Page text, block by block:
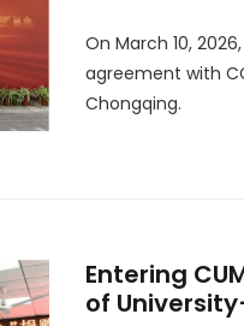
On March 10,
agreement with
Chongqing.
Entering
of